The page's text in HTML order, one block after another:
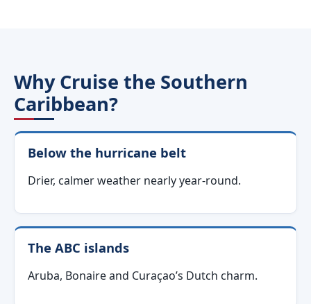
Why Cruise the Southern
Caribbean?
Below the hurricane belt
Drier, calmer weather nearly year-round.
The ABC islands
Aruba, Bonaire and Curaçao’s Dutch charm.